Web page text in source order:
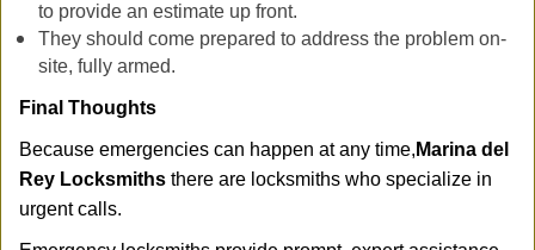
to provide an estimate up front.
They should come prepared to address the problem on-
site, fully armed.
Final Thoughts
Because emergencies can happen at any time, Marina del
Rey Locksmiths there are locksmiths who specialize in
urgent calls.